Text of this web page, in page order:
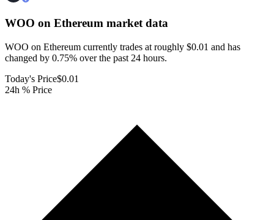
WOO on Ethereum market data
WOO on Ethereum currently trades at roughly $0.01 and has
changed by 0.75% over the past 24 hours.
Today's Price$0.01
24h % Price